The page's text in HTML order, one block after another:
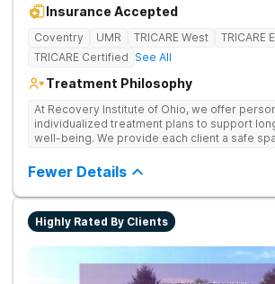
Insurance Accepted
Coventry UMR TRICARE West
TRICARE
TRICARE Certified See All
Treatment Philosophy
At Recovery Institute of Ohio, we offer
individualized treatment plans to support
well-being. We provide each client a safe
the mission of Recovery Institute of Ohio to
therapeutic environment for our clients and
an emphasis on utilizing the Twelve-Step
to ensure our clients have the highest quality
abuse treatment services while providing a
Fewer Details
Highly Rated By Clients